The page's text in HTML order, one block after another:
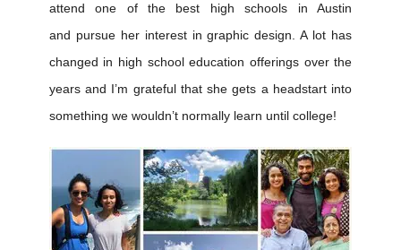
attend one of the best high schools in Austin
and pursue her interest in graphic design. A lot has
changed in high school education offerings over the
years and I’m grateful that she gets a headstart into
something we wouldn’t normally learn until college!